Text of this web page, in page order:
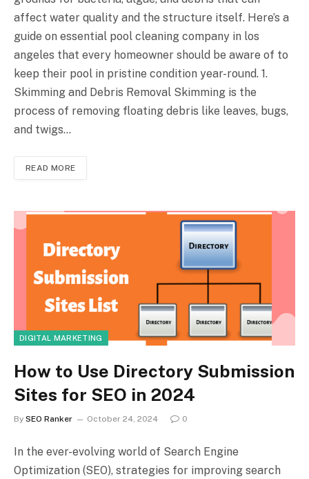
affect water quality and the structure itself. Here’s a
guide on essential pool cleaning company in los
angeles that every homeowner should be aware of to
keep their pool in pristine condition year-round. 1.
Skimming and Debris Removal Skimming is the
process of removing floating debris like leaves, bugs,
and twigs…
READ MORE
DIGITAL MARKETING
How to Use Directory Submission
Sites for SEO in 2024
By SEO Ranker October 24, 2024 0
In the ever-evolving world of Search Engine
Optimization (SEO), strategies for improving search